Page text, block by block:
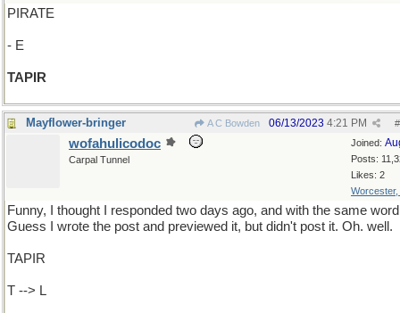
PIRATE
- E
TAPIR
Mayflower-bringer A C Bowden #
06/13/2023 4:21 PM
Joined:
Posts:
Likes: 2
Worcester,
wofahulicodoc
Carpal Tunnel
Funny, I thought I responded two days ago, and with the same
Guess I wrote the post and previewed it, but didn't post it. Oh. well.
TAPIR
T --> L